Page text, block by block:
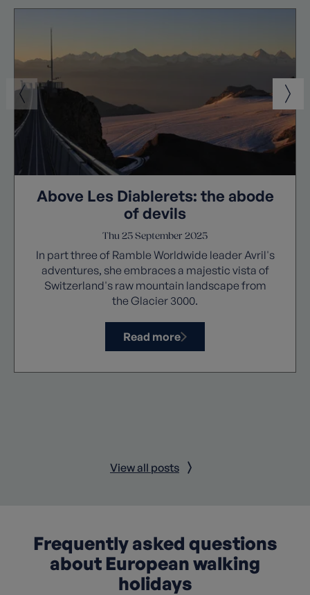
Above Les Diablerets: the abode
of devils
Thu 25 September 2025
In part three of Ramble Worldwide leader Avril's
adventures, she embraces a majestic vista of
Switzerland's raw mountain landscape from
the Glacier 3000.
Read more
View all posts
Frequently asked questions
about European walking
holidays